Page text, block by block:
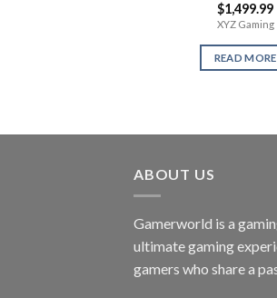
$1,499.99
XYZ Gaming
READ MORE
ABOUT US
Gamerworld is a
ultimate gaming
gamers who share a